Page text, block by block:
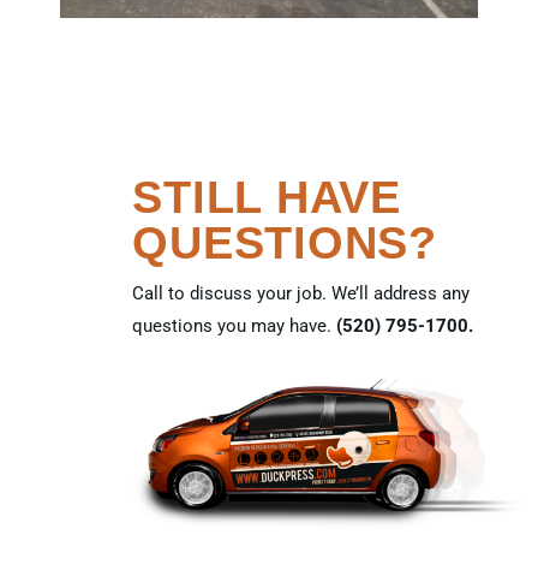
STILL HAVE
QUESTIONS?
Call to discuss your job. We’ll address any
questions you may have. (520) 795-1700.